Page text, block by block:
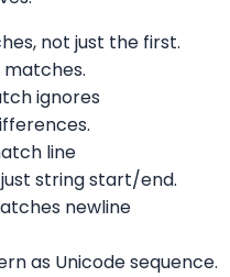
not just the first.
ignores
line
string start/end.
newline
as Unicode sequence.